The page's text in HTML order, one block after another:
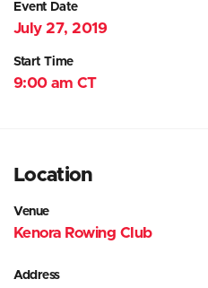
Event Date
July 27, 2019
Start Time
9:00 am CT
Location
Venue
Kenora Rowing Club
Address